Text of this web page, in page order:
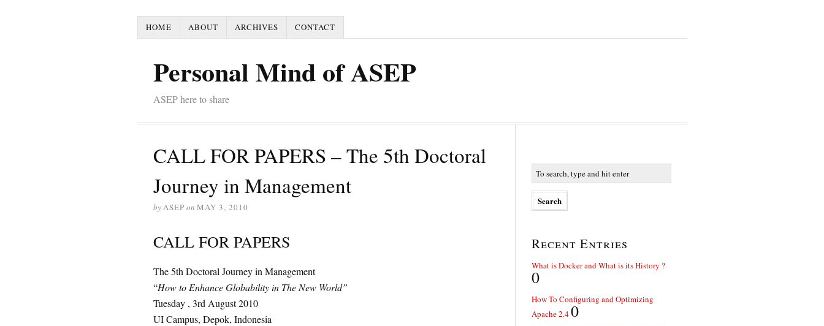
HOME ABOUT ARCHIVES CONTACT
Personal Mind of ASEP
ASEP here to share
CALL FOR PAPERS – The 5th Doctoral
Journey in Management
byASEP on MAY 3, 2010
CALL FOR PAPERS
The 5th Doctoral Journey in Management
“How to Enhance Globability in The New World”
Tuesday , 3rd August 2010
UI Campus, Depok, Indonesia
Recent Entries
What is Docker and What is its History ?
0
How To Configuring and Optimizing
Apache 2.40